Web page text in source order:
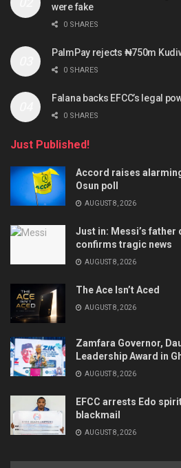
were fake
0 SHARES
PalmPay rejects ₦750m
0 SHARES
Falana backs EFCC’s legal
0 SHARES
Just Published!
Accord raises
Osun poll
AUGUST 8, 2026
Just in: Messi’s father
confirms tragic news
AUGUST 8, 2026
The Ace Isn’t Aced
AUGUST 8, 2026
Zamfara Governor,
Leadership Award in
AUGUST 8, 2026
EFCC arrests Edo
blackmail
AUGUST 8, 2026